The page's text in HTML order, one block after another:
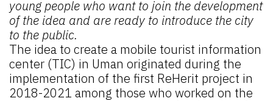
young people who want to join the development
of the idea and are ready to introduce the city
to the public.
The idea to create a mobile tourist information
center (TIC) in Uman originated during the
implementation of the first ReHerit project in
2018-2021 among those who worked on the